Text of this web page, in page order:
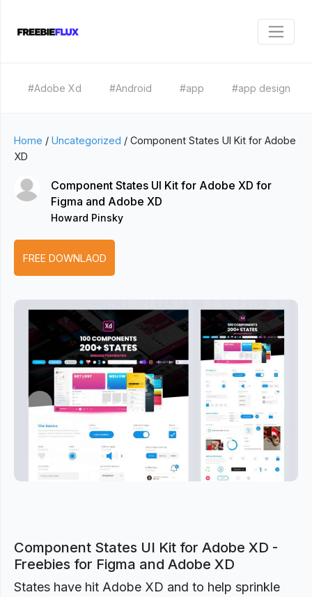
#Adobe Xd #Android #app #app design
Home / Uncategorized / Component States UI Kit for Adobe
XD
Component States UI Kit for Adobe XD for
Figma and Adobe XD
Howard Pinsky
FREE DOWNLAOD
Previous
Component States UI Kit for Adobe XD -
Freebies for Figma and Adobe XD
States have hit Adobe XD and to help sprinkle